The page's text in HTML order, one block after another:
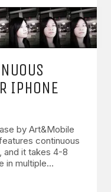
IPHONE
by Art&Mobile
continuous
and it takes 4-8
in multiple…